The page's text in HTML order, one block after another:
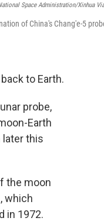
Space Administration/Xinhua
of China's Chang'e-5
to Earth.
probe,
Earth
later this
the moon
which
in 1972.